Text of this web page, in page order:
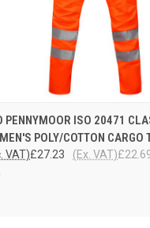
QUICK VIEW VIEW
PENNYMOOR ISO 20471
POLY/COTTON CARGO
£27.23
VAT)
(Ex. VAT)